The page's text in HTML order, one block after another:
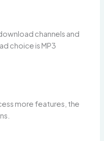
channels and
choice is MP3
more features, the